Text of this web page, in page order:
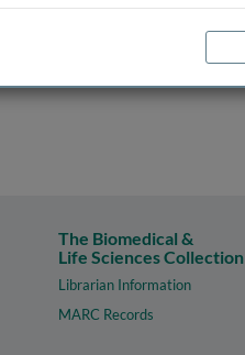
The Biomedical &
Life Sciences Collection
Librarian Information
MARC Records